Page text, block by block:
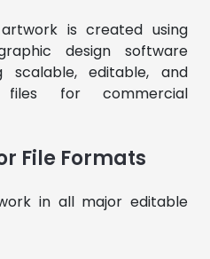
is created using
design software
scalable, editable, and
for commercial
File Formats
in all major editable